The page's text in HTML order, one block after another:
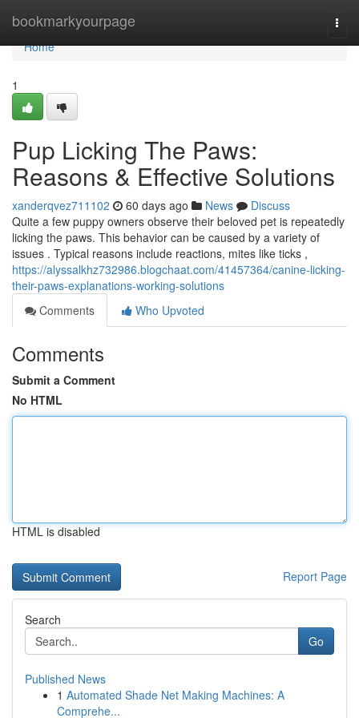
bookmarkyourpage
Home
Home
1
Pup Licking The Paws:
Reasons & Effective Solutions
xanderqvez711102 60 days ago News
Discuss
Quite a few puppy owners observe their beloved pet is repeatedly
licking the paws. This behavior can be caused by a variety of
issues . Typical reasons include reactions, mites like ticks ,
https://alyssalkhz732986.blogchaat.com/41457364/canine-licking-
their-paws-explanations-working-solutions
Comments
Who Upvoted
Comments
Submit a Comment
No HTML
HTML is disabled
Report Page
Search
Go
Published News
1 Automated Shade Net Making Machines: A
Comprehe...